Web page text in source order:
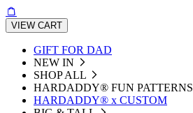
VIEW CART
GIFT FOR DAD
NEW IN
SHOP ALL
HARDADDY®️ FUN PATTERNS
HARDADDY® x CUSTOM